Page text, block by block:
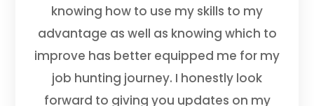
knowing how to use my skills to my
advantage as well as knowing which to
improve has better equipped me for my
job hunting journey. I honestly look
forward to giving you updates on my